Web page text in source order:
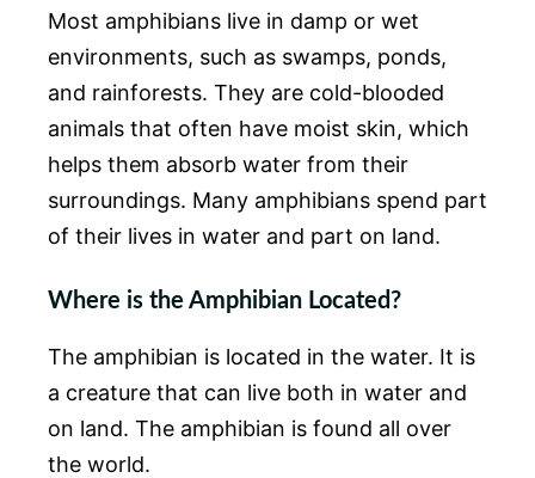
Most amphibians live in damp or wet
environments, such as swamps, ponds,
and rainforests. They are cold-blooded
animals that often have moist skin, which
helps them absorb water from their
surroundings. Many amphibians spend part
of their lives in water and part on land.
Where is the Amphibian Located?
The amphibian is located in the water. It is
a creature that can live both in water and
on land. The amphibian is found all over
the world.